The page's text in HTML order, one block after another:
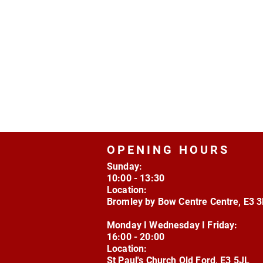
OPENING HOURS
Sunday:
10:00 - 13:30
Location:
Bromley by Bow Centre Centre, E3
Monday I Wednesday I Friday:
16:00 - 20:00
Location:
St Paul's Church Old Ford, E3 5JL